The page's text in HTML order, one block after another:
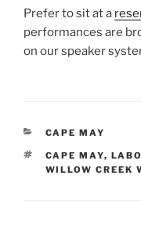
Prefer to sit at a
performances are
on our speaker
CATEGORIES
CAPE MAY
TAGS
CAPE MAY,
WILLOW CREEK